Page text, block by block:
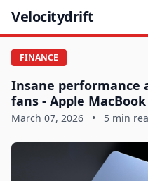
Velocitydrift
FINANCE
Insane performance
fans - Apple
March 07, 2026 • 5 min